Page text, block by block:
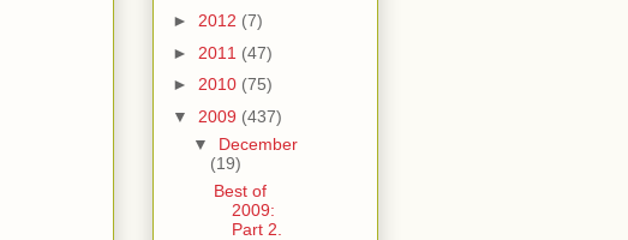
► 2012 (7)
► 2011 (47)
► 2010 (75)
▼ 2009 (437)
▼ December
(19)
Best of
2009:
Part 2.